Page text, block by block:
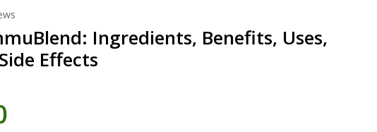
Ingredients, Benefits, Uses,
Effects